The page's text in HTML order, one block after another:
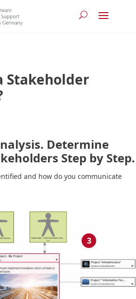
Stakeholder
Determine
Step by Step.
and how do you communicate
3